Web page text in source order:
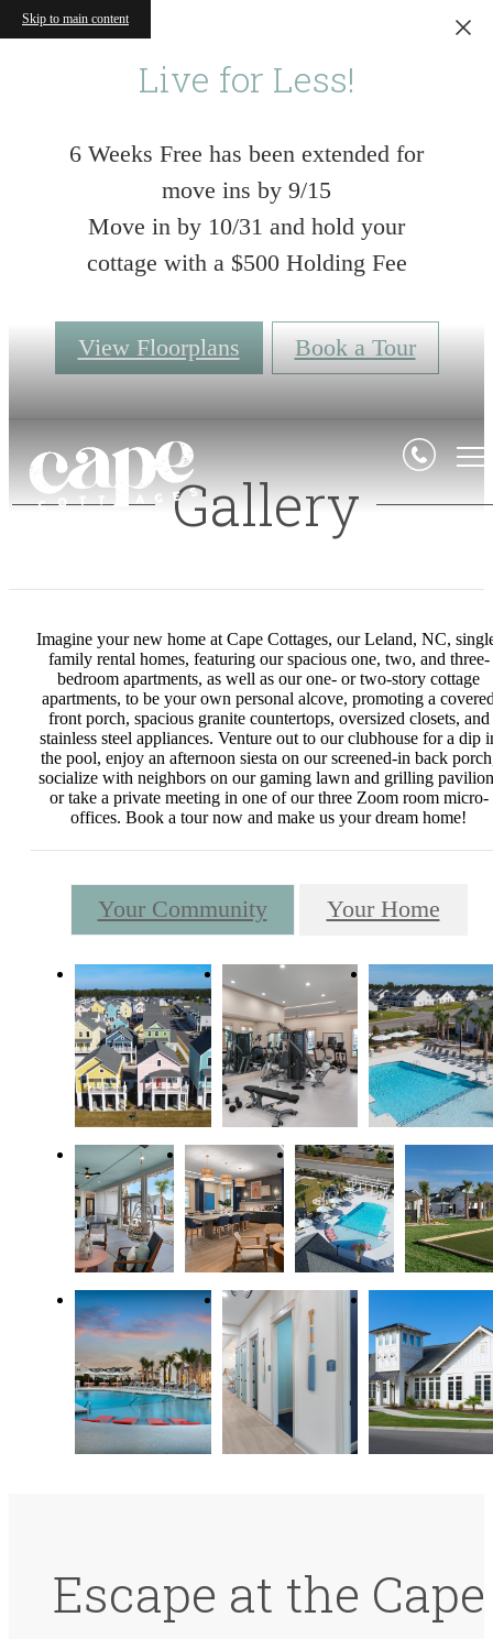
Skip to main content
Live for Less!
6 Weeks Free has been extended for
move ins by 9/15
Move in by 10/31 and hold your
cottage with a $500 Holding Fee
View Floorplans Book a Tour
Gallery
Imagine your new home at Cape Cottages, our Leland, NC,
family rental homes, featuring our spacious one, two, and three-
bedroom apartments, as well as our one- or two-story cottage
apartments, to be your own personal alcove, promoting a
front porch, spacious granite countertops, oversized closets, and
stainless steel appliances. Venture out to our clubhouse for a dip
the pool, enjoy an afternoon siesta on our screened-in back
socialize with neighbors on our gaming lawn and grilling
or take a private meeting in one of our three Zoom room micro-
offices. Book a tour now and make us your dream home!
Your Community Your Home
Escape at the Cape